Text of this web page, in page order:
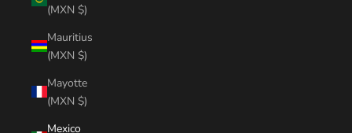
(MXN $)
Mauritius
(MXN $)
Mayotte
(MXN $)
Mexico